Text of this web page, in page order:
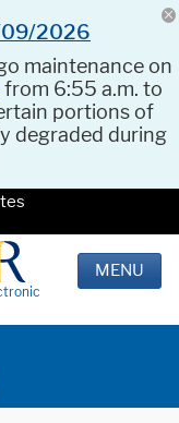
09/2026
maintenance on
from 6:55 a.m. to
portions of
degraded during
MENU